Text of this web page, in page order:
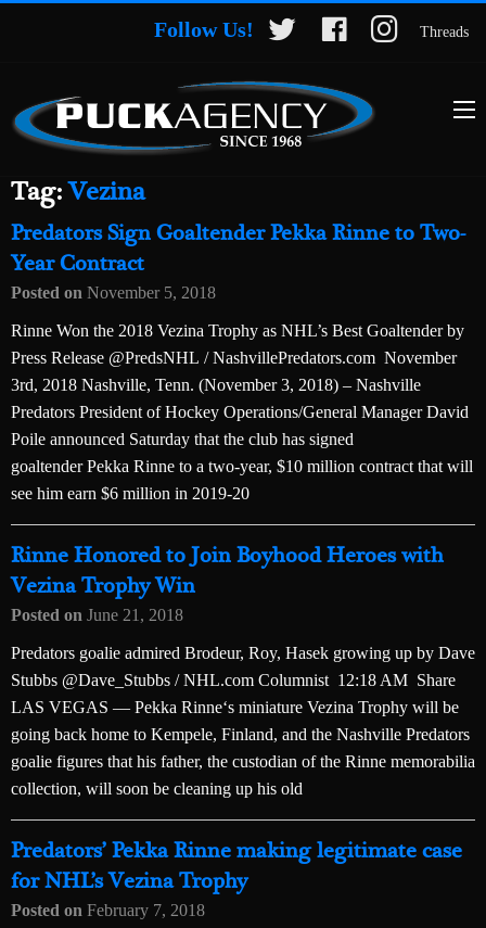
Follow Us! Threads
Tag:Vezina
Predators Sign Goaltender Pekka Rinne to Two-
Year Contract
Posted on November 5, 2018
Rinne Won the 2018 Vezina Trophy as NHL’s Best Goaltender by
Press Release @PredsNHL / NashvillePredators.com November
3rd, 2018 Nashville, Tenn. (November 3, 2018) – Nashville
Predators President of Hockey Operations/General Manager David
Poile announced Saturday that the club has signed
goaltender Pekka Rinne to a two-year, $10 million contract that will
see him earn $6 million in 2019-20
Rinne Honored to Join Boyhood Heroes with
Vezina Trophy Win
Posted on June 21, 2018
Predators goalie admired Brodeur, Roy, Hasek growing up by Dave
Stubbs @Dave_Stubbs / NHL.com Columnist 12:18 AM Share
LAS VEGAS — Pekka Rinne‘s miniature Vezina Trophy will be
going back home to Kempele, Finland, and the Nashville Predators
goalie figures that his father, the custodian of the Rinne memorabilia
collection, will soon be cleaning up his old
Predators’ Pekka Rinne making legitimate case
for NHL’s Vezina Trophy
Posted on February 7, 2018